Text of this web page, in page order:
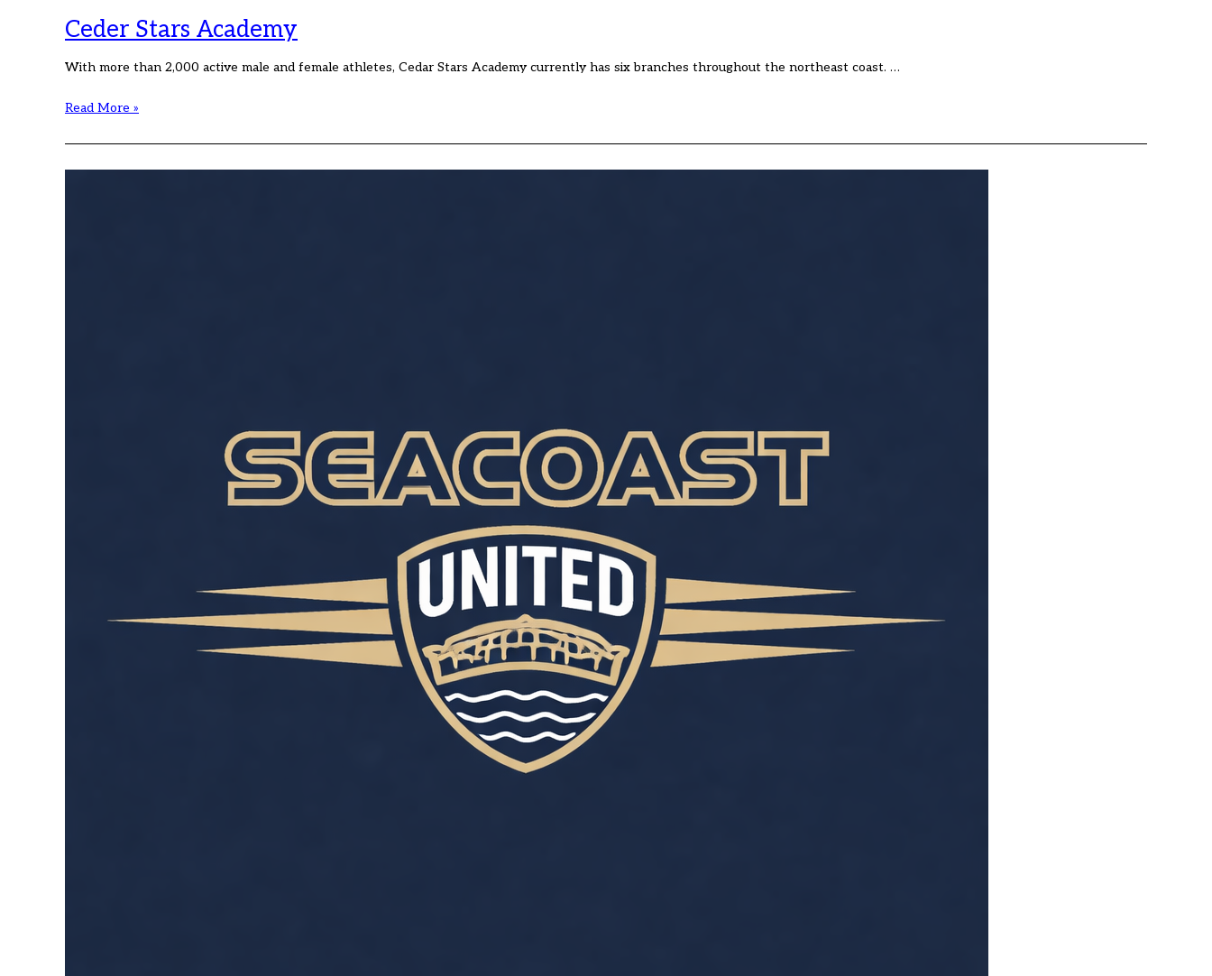
Ceder Stars Academy
With more than 2,000 active male and female athletes, Cedar Stars Academy currently has six branches throughout the northeast coast. …
Ceder
Academy
Read More »